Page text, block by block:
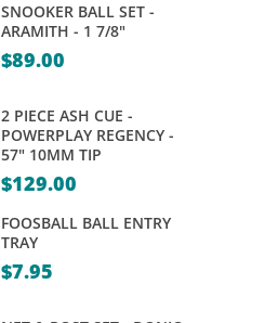
SNOOKER BALL SET -
ARAMITH - 1 7/8"
$89.00
2 PIECE ASH CUE -
POWERPLAY REGENCY -
57" 10MM TIP
$129.00
FOOSBALL BALL ENTRY
TRAY
$7.95